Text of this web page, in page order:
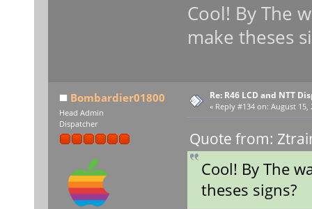
Cool! By The
make theses
Bombardier01800
Head Admin
Dispatcher
Re: R46 LCD and NTT
« Reply #134 on: August 15,
Quote from:
Cool! By The
theses signs?